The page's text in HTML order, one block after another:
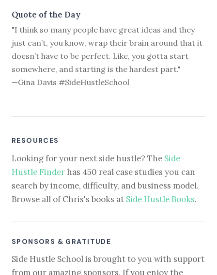
Quote of the Day
"I think so many people have great ideas and they
just can’t, you know, wrap their brain around that it
doesn’t have to be perfect. Like, you gotta start
somewhere, and starting is the hardest part."
—Gina Davis #SideHustleSchool
RESOURCES
Looking for your next side hustle? The Side
Hustle Finder has 450 real case studies you can
search by income, difficulty, and business model.
Browse all of Chris's books at Side Hustle Books.
SPONSORS & GRATITUDE
Side Hustle School is brought to you with support
from our amazing sponsors. If you enjoy the